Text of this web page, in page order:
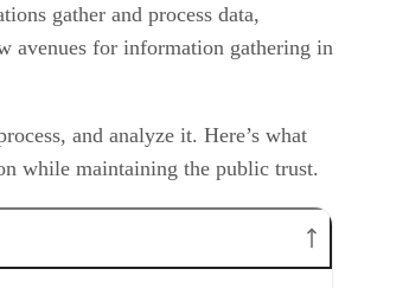
gather and process data,
avenues for information gathering in
and analyze it. Here’s what
while maintaining the public trust.